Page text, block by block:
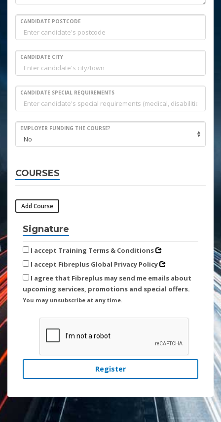
CANDIDATE POSTCODE
CANDIDATE CITY
CANDIDATE SPECIAL REQUIREMENTS
EMPLOYER FUNDING THE COURSE?
COURSES
Add Course
Signature
I accept Training Terms & Conditions
I accept Fibreplus Global Privacy Policy
I agree that Fibreplus may send me emails about
upcoming services, promotions and special offers.
You may unsubscribe at any time.
Register